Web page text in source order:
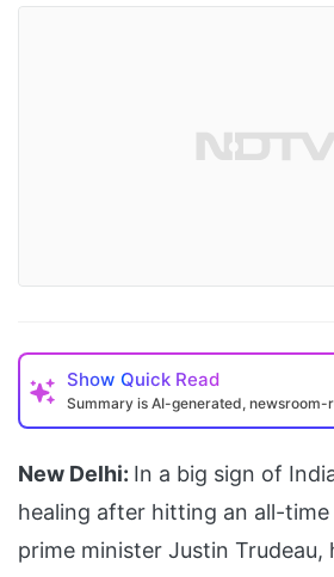
Show Quick Read
Summary is AI-generated, newsroom-
New Delhi: In a big sign of
healing after hitting an all-
prime minister Justin Trudeau,